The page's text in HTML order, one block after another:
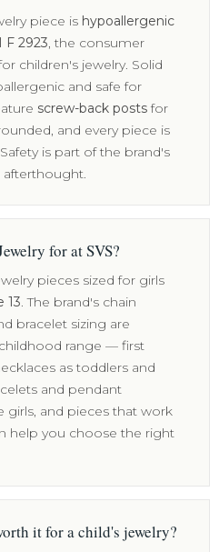
piece is hypoallergenic
F 2923, the consumer
children's jewelry. Solid
and safe for
screw-back posts for
and every piece is
is part of the brand's
afterthought.
for at SVS?
pieces sized for girls
13. The brand's chain
bracelet sizing are
range — first
as toddlers and
and pendant
girls, and pieces that work
help you choose the right
it for a child's jewelry?